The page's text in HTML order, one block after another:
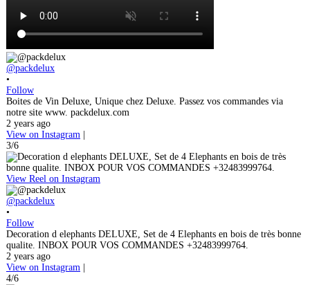
@packdelux
•
Follow
Boites de Vin Deluxe, Unique chez Deluxe. Passez vos commandes via
notre site www. packdelux.com
2 years ago
View on Instagram
3/6
View Reel on Instagram
@packdelux
•
Follow
Decoration d elephants DELUXE, Set de 4 Elephants en bois de très bonne
qualite. INBOX POUR VOS COMMANDES +32483999764.
2 years ago
View on Instagram
4/6